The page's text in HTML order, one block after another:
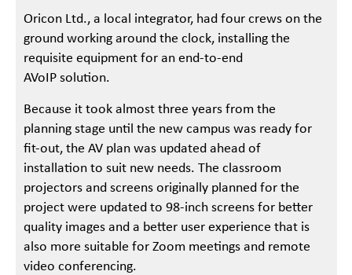
Oricon Ltd., a local integrator, had four crews on the
ground working around the clock, installing the
requisite equipment for an end-to-end
AVoIP solution.
Because it took almost three years from the
planning stage until the new campus was ready for
fit-out, the AV plan was updated ahead of
installation to suit new needs. The classroom
projectors and screens originally planned for the
project were updated to 98-inch screens for better
quality images and a better user experience that is
also more suitable for Zoom meetings and remote
video conferencing.